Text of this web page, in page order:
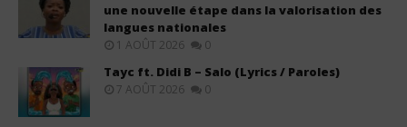
une nouvelle étape dans la valorisation des
langues nationales
1 AOÛT 2026 0
Tayc ft. Didi B – Salo (Lyrics / Paroles)
7 AOÛT 2026 0